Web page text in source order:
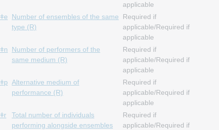
applicable
ǂe
Number of ensembles of the same
type (R)
Required if
applicable/Required if
applicable
ǂn
Number of performers of the
same medium (R)
Required if
applicable/Required if
applicable
ǂp Alternative medium of
performance (R)
Required if
applicable/Required if
applicable
ǂr
Total number of individuals
performing alongside ensembles
Required if
applicable/Required if